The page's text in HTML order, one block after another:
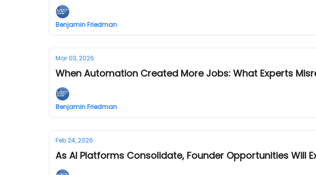
Benjamin Friedman
Mar 03, 2026
When Automation Created More Jobs: What Experts
Benjamin Friedman
Feb 24, 2026
As AI Platforms Consolidate, Founder Opportunities Will